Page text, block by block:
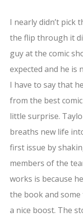
I nearly didn’t pick
the flip through it
guy at the comic
expected and he is
I have to say that
from the best
little surprise.
breaths new life
first issue by
members of the
works is because
the book and
a nice boost. The